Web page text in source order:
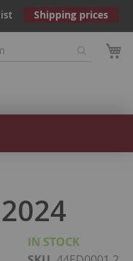
Shipping prices
IN STOCK